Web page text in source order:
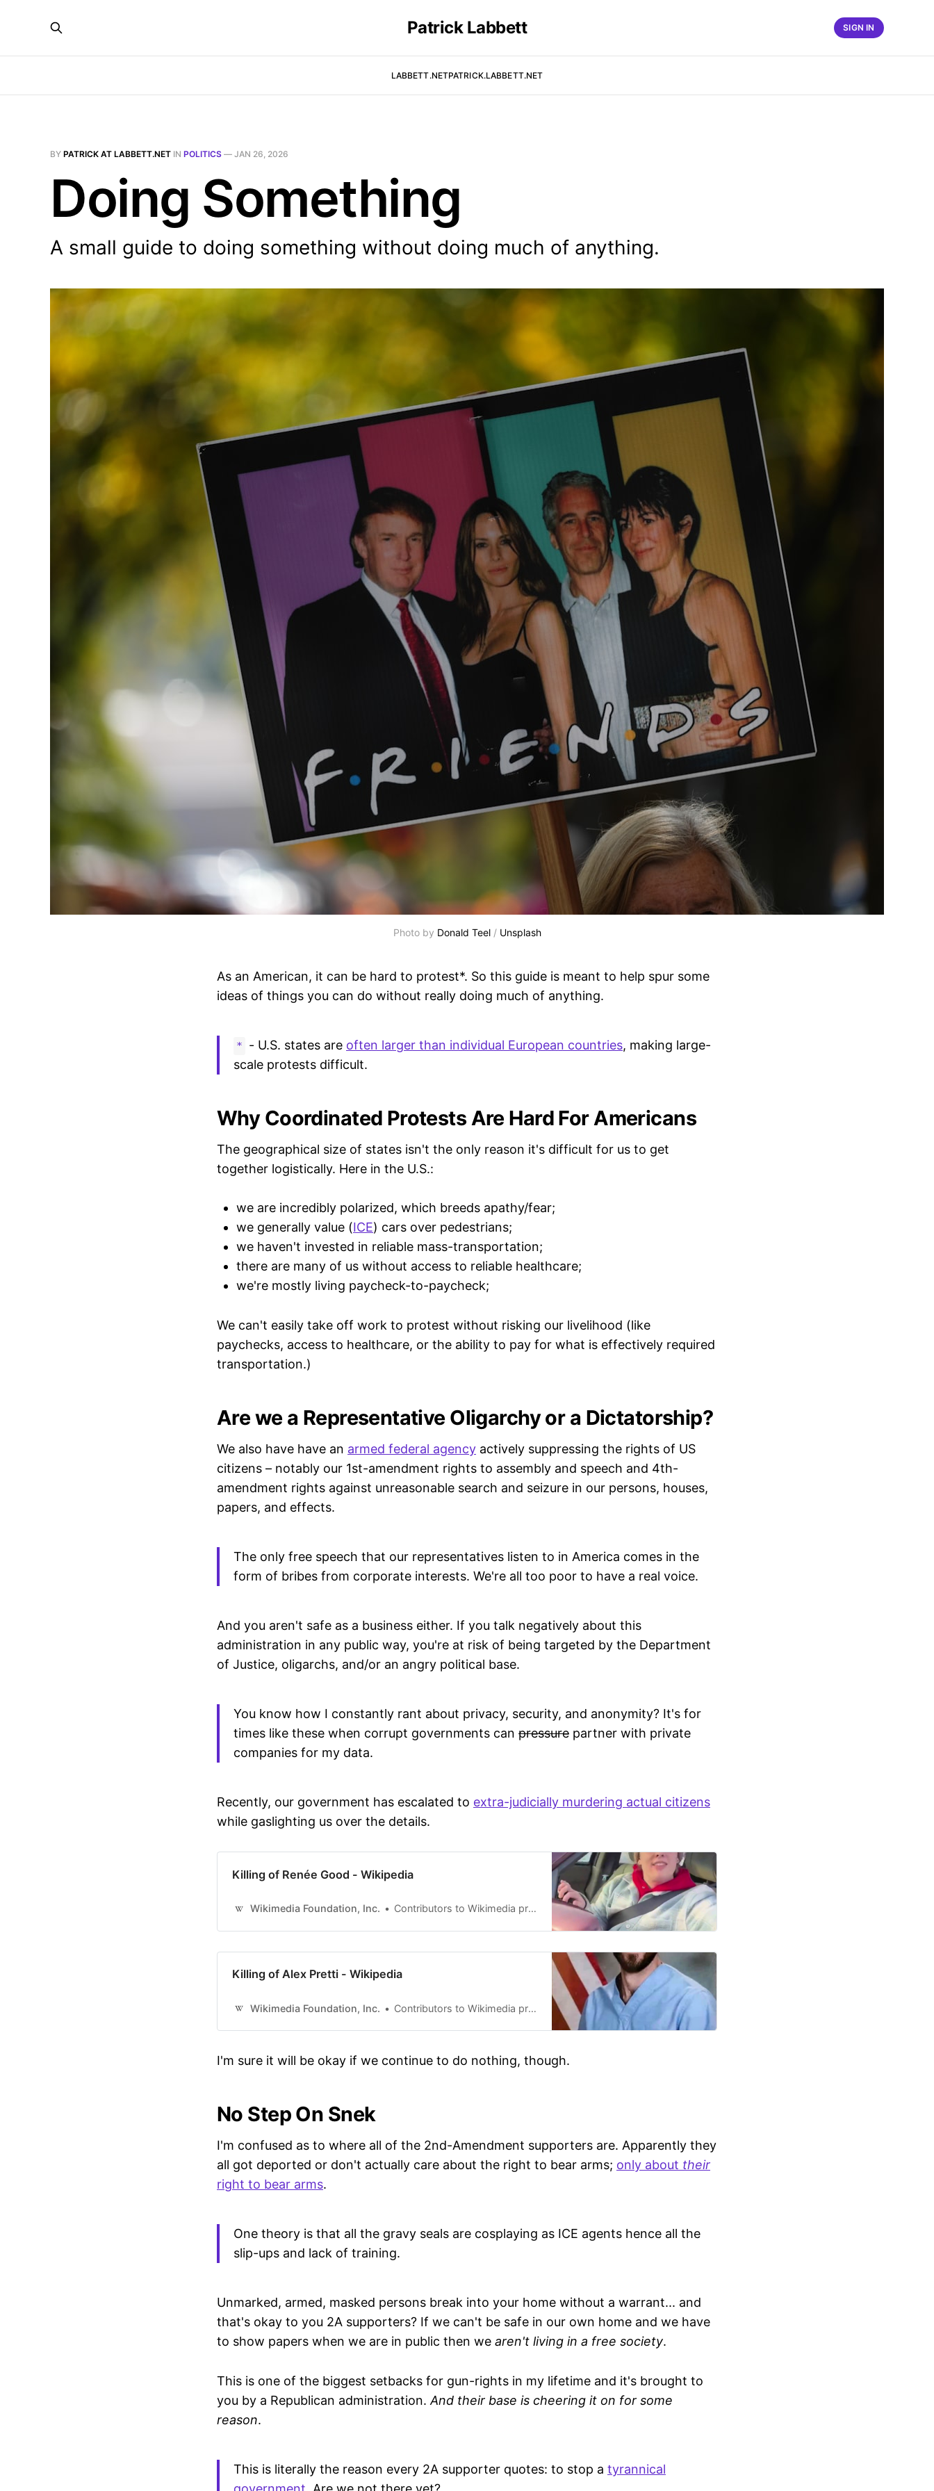
Patrick Labbett
LABBETT.NETPATRICK.LABBETT.NET
SIGN IN
BY PATRICK AT LABBETT.NET IN POLITICS — JAN 26, 2026
Doing Something
A small guide to doing something without doing much of anything.
Photo by Donald Teel / Unsplash
As an American, it can be hard to protest*. So this guide is meant to help spur some
ideas of things you can do without really doing much of anything.
* - U.S. states are often larger than individual European countries, making large-
scale protests difficult.
Why Coordinated Protests Are Hard For Americans
The geographical size of states isn't the only reason it's difficult for us to get
together logistically. Here in the U.S.:
we are incredibly polarized, which breeds apathy/fear;
we generally value (ICE) cars over pedestrians;
we haven't invested in reliable mass-transportation;
there are many of us without access to reliable healthcare;
we're mostly living paycheck-to-paycheck;
We can't easily take off work to protest without risking our livelihood (like
paychecks, access to healthcare, or the ability to pay for what is effectively required
transportation.)
Are we a Representative Oligarchy or a Dictatorship?
We also have have an armed federal agency actively suppressing the rights of US
citizens – notably our 1st-amendment rights to assembly and speech and 4th-
amendment rights against unreasonable search and seizure in our persons, houses,
papers, and effects.
The only free speech that our representatives listen to in America comes in the
form of bribes from corporate interests. We're all too poor to have a real voice.
And you aren't safe as a business either. If you talk negatively about this
administration in any public way, you're at risk of being targeted by the Department
of Justice, oligarchs, and/or an angry political base.
You know how I constantly rant about privacy, security, and anonymity? It's for
times like these when corrupt governments can pressure partner with private
companies for my data.
Recently, our government has escalated to extra-judicially murdering actual citizens
while gaslighting us over the details.
Killing of Renée Good - Wikipedia
Wikimedia Foundation, Inc. Contributors to Wikimedia projects
Killing of Alex Pretti - Wikipedia
Wikimedia Foundation, Inc. Contributors to Wikimedia projects
I'm sure it will be okay if we continue to do nothing, though.
No Step On Snek
I'm confused as to where all of the 2nd-Amendment supporters are. Apparently they
all got deported or don't actually care about the right to bear arms; only about their
right to bear arms.
One theory is that all the gravy seals are cosplaying as ICE agents hence all the
slip-ups and lack of training.
Unmarked, armed, masked persons break into your home without a warrant... and
that's okay to you 2A supporters? If we can't be safe in our own home and we have
to show papers when we are in public then we aren't living in a free society.
This is one of the biggest setbacks for gun-rights in my lifetime and it's brought to
you by a Republican administration. And their base is cheering it on for some
reason.
This is literally the reason every 2A supporter quotes: to stop a tyrannical